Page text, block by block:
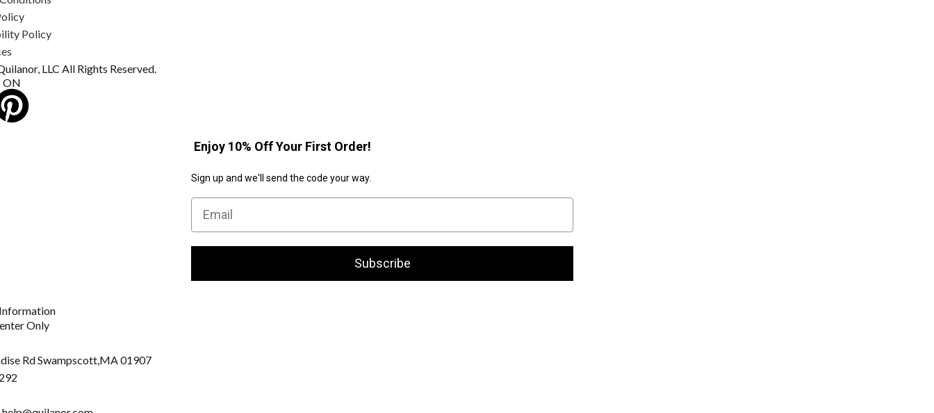
Policy
LLC All Rights Reserved.
ON
Enjoy 10% Off Your First Order!
Sign up and we'll send the code your way.
Email
Subscribe
Only
Rd Swampscott, MA 01907